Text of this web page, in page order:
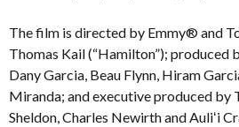
The film is directed by Emmy® and
Thomas Kail (“Hamilton”); produced
Dany Garcia, Beau Flynn, Hiram
Miranda; and executive produced by
Sheldon, Charles Newirth and Auliʻi